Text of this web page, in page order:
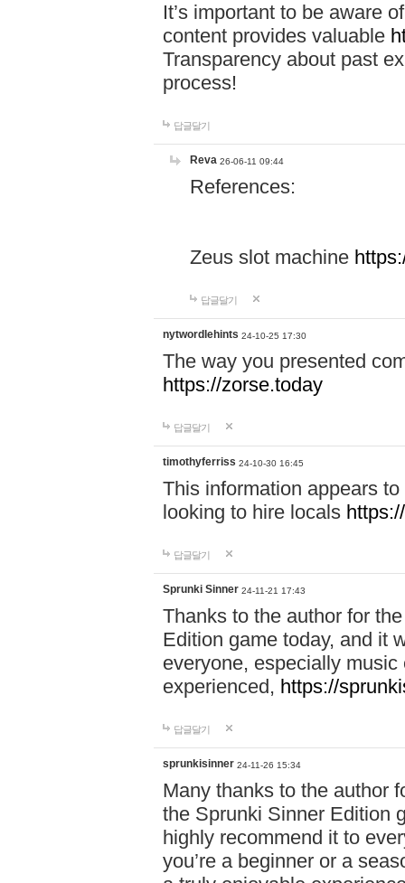
It’s important to be aware
content provides valuable
Transparency about past
process!
답글달기
Reva 26-06-11 09:44
References:
Zeus slot machine
답글달기
nytwordlehints 24-10-25 17:30
The way you presented
https://zorse.today
답글달기
timothyferriss 24-10-30 16:45
This information appears
looking to hire locals
답글달기
Sprunki Sinner 24-11-21 17:43
Thanks to the author for
Edition game today, and it
everyone, especially
experienced, https://
답글달기
sprunkisinner 24-11-26 15:34
Many thanks to the author
the Sprunki Sinner Edition
highly recommend it to
you’re a beginner or a